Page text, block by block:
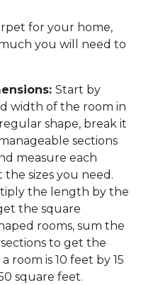
for your home,
you will need to
Start by
width of the room in
shape, break it
sections
measure each
sizes you need.
the length by the
the square
rooms, sum the
to get the
room is 10 feet by 15
square feet.